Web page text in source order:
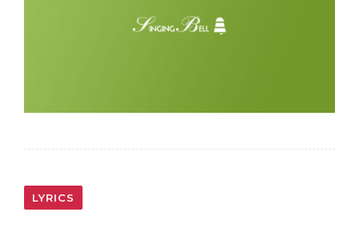
LYRICS